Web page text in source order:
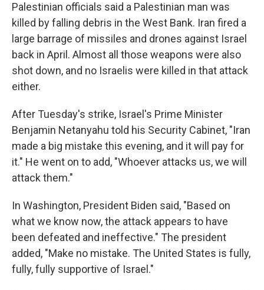
Palestinian officials said a Palestinian man was
killed by falling debris in the West Bank. Iran fired a
large barrage of missiles and drones against Israel
back in April. Almost all those weapons were also
shot down, and no Israelis were killed in that attack
either.
After Tuesday's strike, Israel's Prime Minister
Benjamin Netanyahu told his Security Cabinet, "Iran
made a big mistake this evening, and it will pay for
it." He went on to add, "Whoever attacks us, we will
attack them."
In Washington, President Biden said, "Based on
what we know now, the attack appears to have
been defeated and ineffective." The president
added, "Make no mistake. The United States is fully,
fully, fully supportive of Israel."